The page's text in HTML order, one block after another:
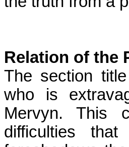
Relation of the
The section
who is
Mervyn. This
difficulties